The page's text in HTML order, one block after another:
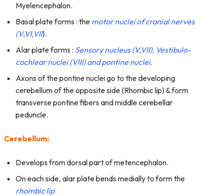
Myelencephalon.
Basal plate forms : the motor nuclei of cranial nerves
(V,VI,VII).
Alar plate forms : Sensory nucleus (V,VII), Vestibulo-
cochlear nuclei (VIII) and pontine nuclei.
Axons of the pontine nuclei go to the developing
cerebellum of the opposite side (Rhombic lip) & form
transverse pontine fibers and middle cerebellar
peduncle.
Cerebellum:
Develops from dorsal part of metencephalon.
On each side, alar plate bends medially to form the
rhombic lip